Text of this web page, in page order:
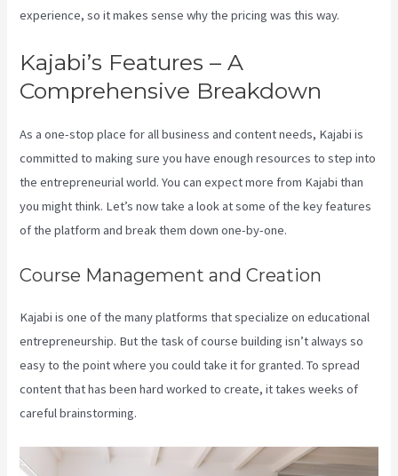
experience, so it makes sense why the pricing was this way.
Kajabi’s Features – A
Comprehensive Breakdown
As a one-stop place for all business and content needs, Kajabi is
committed to making sure you have enough resources to step into
the entrepreneurial world. You can expect more from Kajabi than
you might think. Let’s now take a look at some of the key features
of the platform and break them down one-by-one.
Course Management and Creation
Kajabi is one of the many platforms that specialize on educational
entrepreneurship. But the task of course building isn’t always so
easy to the point where you could take it for granted. To spread
content that has been hard worked to create, it takes weeks of
careful brainstorming.